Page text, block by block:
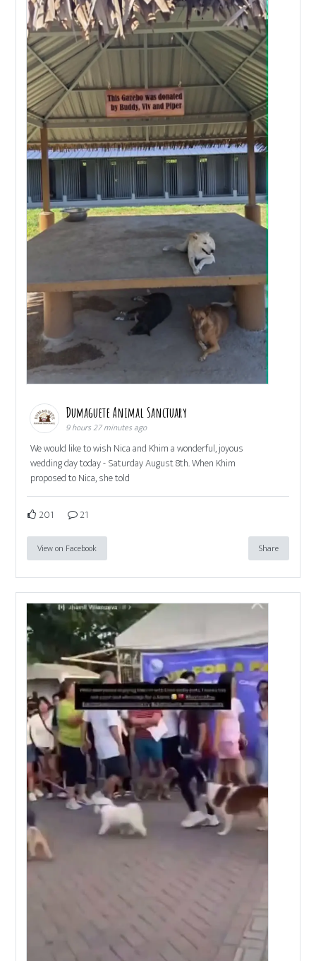
Dumaguete Animal Sanctuary
9 hours 27 minutes ago
We would like to wish Nica and Khim a wonderful, joyous
wedding day today - Saturday August 8th. When Khim
proposed to Nica, she told
201 21
View on Facebook Share